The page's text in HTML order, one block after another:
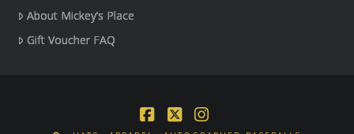
About Mickey’s Place
Gift Voucher FAQ